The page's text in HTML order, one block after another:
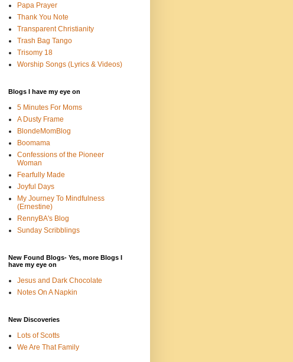
Papa Prayer
Thank You Note
Transparent Christianity
Trash Bag Tango
Trisomy 18
Worship Songs (Lyrics & Videos)
Blogs I have my eye on
5 Minutes For Moms
A Dusty Frame
BlondeMomBlog
Boomama
Confessions of the Pioneer
Woman
Fearfully Made
Joyful Days
My Journey To Mindfulness
(Ernestine)
RennyBA's Blog
Sunday Scribblings
New Found Blogs- Yes, more Blogs I
have my eye on
Jesus and Dark Chocolate
Notes On A Napkin
New Discoveries
Lots of Scotts
We Are That Family